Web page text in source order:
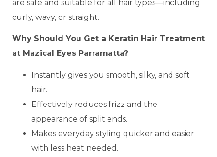
are safe and suitable for all hair types—including
curly, wavy, or straight.
Why Should You Get a Keratin Hair Treatment
at Mazical Eyes Parramatta?
Instantly gives you smooth, silky, and soft
hair.
Effectively reduces frizz and the
appearance of split ends.
Makes everyday styling quicker and easier
with less heat needed.